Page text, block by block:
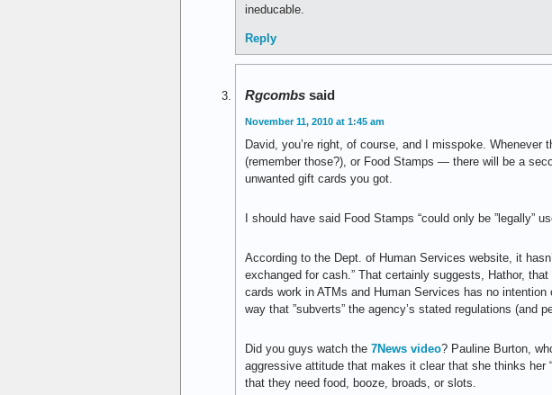
ineducable.
Reply
Rgcombs said
November 11, 2010 at 1:45 am
David, you’re right, of course, and I misspoke.
(remember those?), or Food Stamps — there will be a
unwanted gift cards you got.
I should have said Food Stamps “could only be ”legally”
According to the Dept. of Human Services website, it
exchanged for cash.” That certainly suggests, Hathor,
cards work in ATMs and Human Services has no
way that ”subverts” the agency’s stated regulations (and
Did you guys watch the 7News video? Pauline Burton,
aggressive attitude that makes it clear that she thinks her
that they need food, booze, broads, or slots.